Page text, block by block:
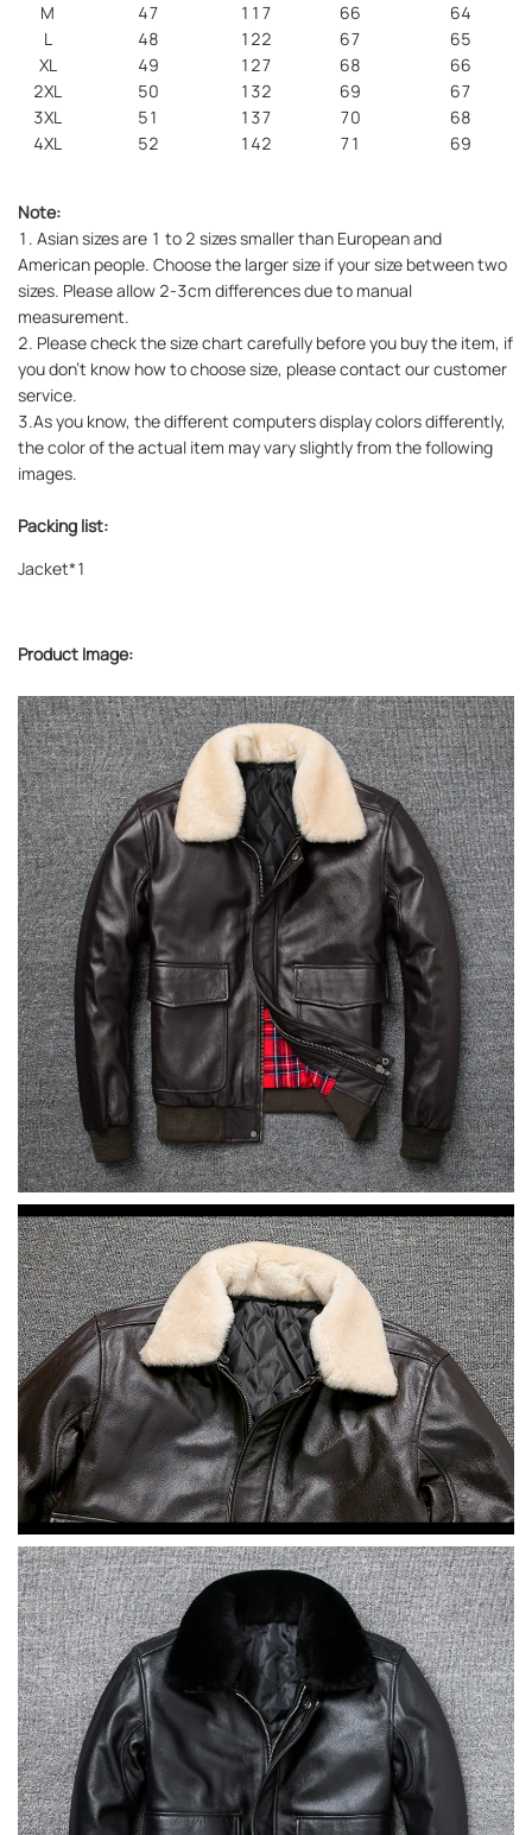
M
47 117 66
64
L
48 122 67
65
XL
49 127 68
66
2XL
50 132 69
67
3XL
51 137 70
68
4XL
52 142 71 69
Note:
1. Asian sizes are 1 to 2 sizes smaller than European and
American people. Choose the larger size if your size between two
sizes. Please allow 2-3cm differences due to manual
measurement.
2. Please check the size chart carefully before you buy the item, if
you don't know how to choose size, please contact our customer
service.
3.As you know, the different computers display colors differently,
the color of the actual item may vary slightly from the following
images.
Packing list:
Jacket*1
Product Image: